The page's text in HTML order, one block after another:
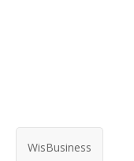
WisBusiness